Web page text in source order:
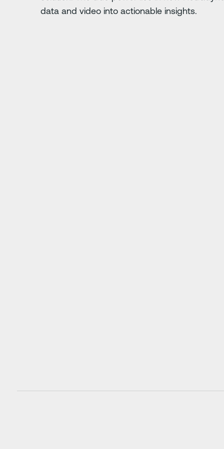
data and video into actionable insights.